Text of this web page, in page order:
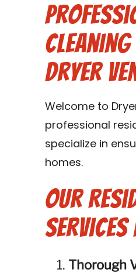
Dryer
Welcome to
professional
specialize in
homes.
Our
Thorough